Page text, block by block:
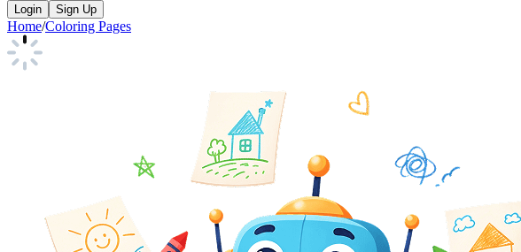
Login Sign Up
Home/Coloring Pages